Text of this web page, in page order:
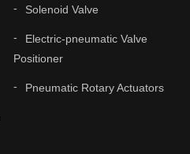
Solenoid Valve
Electric-pneumatic Valve
Positioner
Pneumatic Rotary Actuators